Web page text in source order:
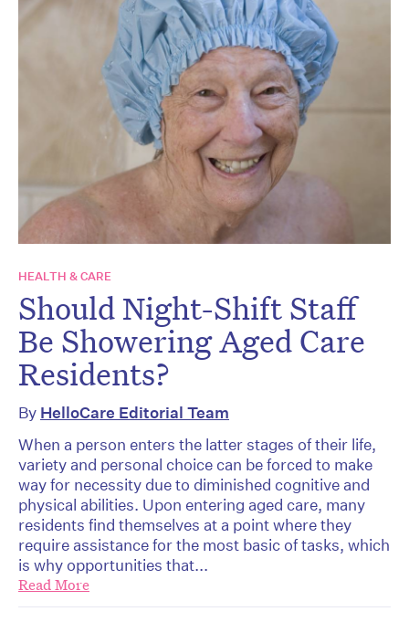
HEALTH & CARE
Should Night-Shift Staff
Be Showering Aged Care
Residents?
By HelloCare Editorial Team
When a person enters the latter stages of their life,
variety and personal choice can be forced to make
way for necessity due to diminished cognitive and
physical abilities. Upon entering aged care, many
residents find themselves at a point where they
require assistance for the most basic of tasks, which
is why opportunities that...
Read More